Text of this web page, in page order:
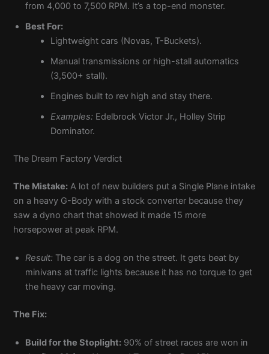
from 4,000 to 7,500 RPM. It’s a top-end monster.
Best For:
Lightweight cars (Novas, T-Buckets).
Manual transmissions or high-stall automatics
(3,500+ stall).
Engines built to rev high and stay there.
Examples: Edelbrock Victor Jr., Holley Strip
Dominator.
The Dream Factory Verdict
The Mistake: A lot of new builders put a Single Plane intake
on a heavy G-Body with a stock converter because they
saw a dyno chart that showed it made 15 more
horsepower at peak RPM.
Result: The car is a dog on the street. It gets beat by
minivans at traffic lights because it has no torque to get
the heavy car moving.
The Fix:
Build for the Stoplight: 90% of street races are won in